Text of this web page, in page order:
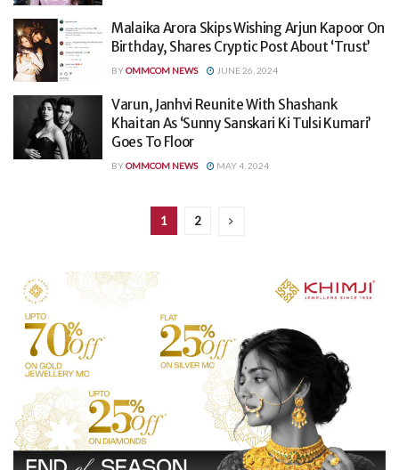
Malaika Arora Skips Wishing Arjun Kapoor On
Birthday, Shares Cryptic Post About ‘Trust’
BYOMMCOM NEWS JUNE 26, 2024
Varun, Janhvi Reunite With Shashank
Khaitan As ‘Sunny Sanskari Ki Tulsi Kumari’
Goes To Floor
BYOMMCOM NEWS MAY 4, 2024
1 2